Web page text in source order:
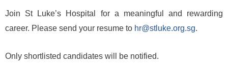
Join St Luke’s Hospital for a meaningful and rewarding
career. Please send your resume to hr@stluke.org.sg.
Only shortlisted candidates will be notified.